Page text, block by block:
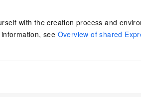
with the creation process and
see Overview of shared